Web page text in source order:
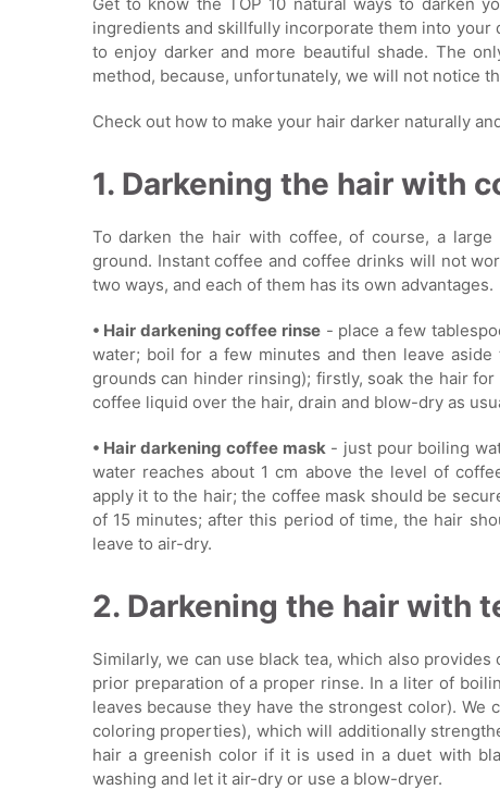
Get to know the TOP 10 natural ways to darken
ingredients and skillfully incorporate them into your
to enjoy darker and more beautiful shade. The
method, because, unfortunately, we will not notice
Check out how to make your hair darker naturally
1. Darkening the hair with
To darken the hair with coffee, of course, a
ground. Instant coffee and coffee drinks will not
two ways, and each of them has its own advantages.
• Hair darkening coffee rinse - place a few
water; boil for a few minutes and then leave
grounds can hinder rinsing); firstly, soak the hair
coffee liquid over the hair, drain and blow-dry as
• Hair darkening coffee mask- just pour boiling
water reaches about 1 cm above the level of
apply it to the hair; the coffee mask should be
of 15 minutes; after this period of time, the hair
leave to air-dry.
2. Darkening the hair with
Similarly, we can use black tea, which also
prior preparation of a proper rinse. In a liter of
leaves because they have the strongest color).
coloring properties), which will additionally
hair a greenish color if it is used in a duet with
washing and let it air-dry or use a blow-dryer.